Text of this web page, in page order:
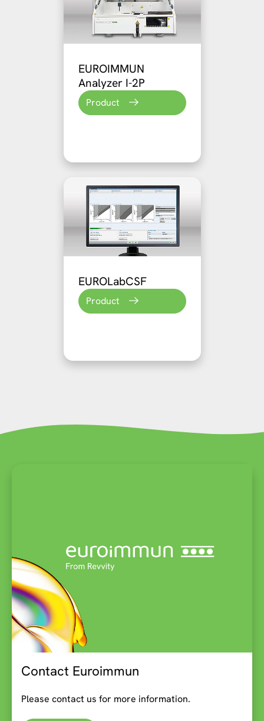
EUROIMMUN
Analyzer I-2P
Product
EUROLabCSF
Product
Contact Euroimmun
Please contact us for more information.